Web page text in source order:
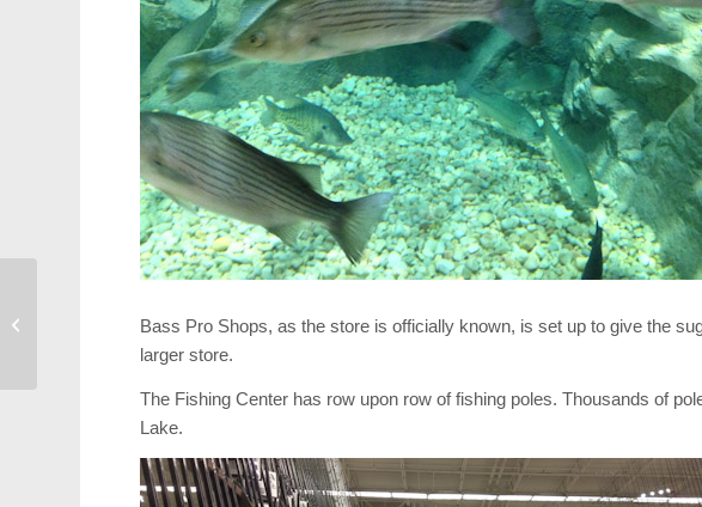
Bass Pro Shops, as the store is officially known, is set up to give the
larger store.
The Fishing Center has row upon row of fishing poles. Thousands of
Lake.
Honored by French